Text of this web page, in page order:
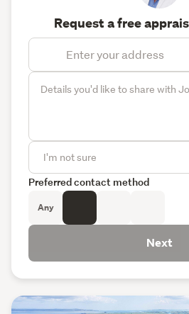
Request a free
Preferred contact method
Any
Next